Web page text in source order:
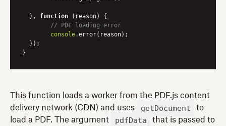
  },
function ( reason) {
// PDF loading error
console.error(reason);
  });
This function loads a worker from the PDF.js content
delivery network (CDN) and uses
getDocument
to
load a PDF. The argument
pdfData
that is passed to